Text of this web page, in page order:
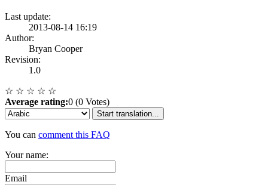
Last update:
2013-08-14 16:19
Author:
Bryan Cooper
Revision:
1.0
☆ ☆ ☆ ☆ ☆
Average rating:0 (0 Votes)
Start translation...
You can comment this FAQ
Your name:
Email